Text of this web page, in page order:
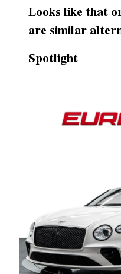
Looks like that
are similar
Spotlight